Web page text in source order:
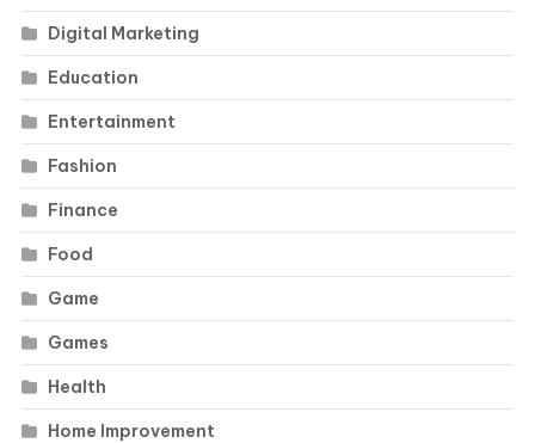
Digital Marketing
Education
Entertainment
Fashion
Finance
Food
Game
Games
Health
Home Improvement